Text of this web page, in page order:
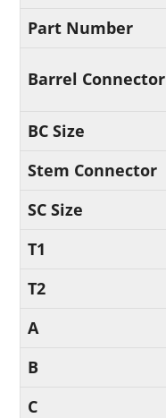
Part Number
Barrel Connector
BC Size
Stem Connector
SC Size
T1
T2
A
B
C